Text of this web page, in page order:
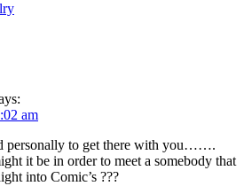
am
personally to get there with you…….
it be in order to meet a somebody that
into Comic’s ???